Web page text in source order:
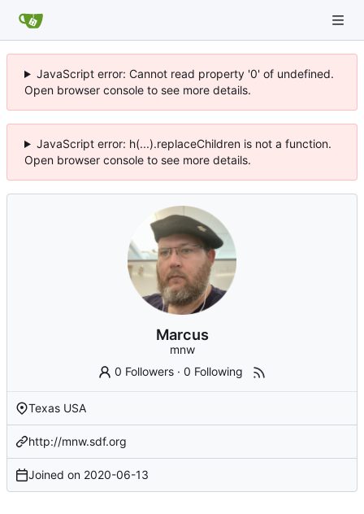
JavaScript error: Cannot read property '0' of undefined.
Open browser console to see more details.
JavaScript error: h(...).replaceChildren is not a function.
Open browser console to see more details.
Marcus
mnw
0 Followers ·0 Following
Texas USA
http://mnw.sdf.org
Joined on 2020-06-13